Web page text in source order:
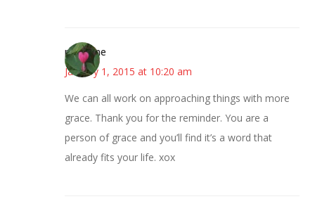
margene
January 1, 2015 at 10:20 am
We can all work on approaching things with more
grace. Thank you for the reminder. You are a
person of grace and you’ll find it’s a word that
already fits your life. xox